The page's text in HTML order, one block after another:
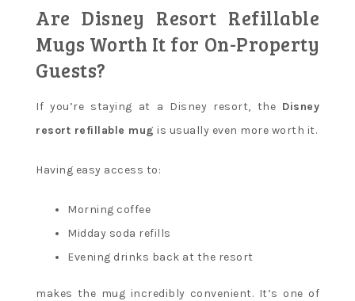
Are Disney Resort Refillable
Mugs Worth It for On-Property
Guests?
If you’re staying at a Disney resort, the Disney
resort refillable mug is usually even more worth it.
Having easy access to:
Morning coffee
Midday soda refills
Evening drinks back at the resort
makes the mug incredibly convenient. It’s one of